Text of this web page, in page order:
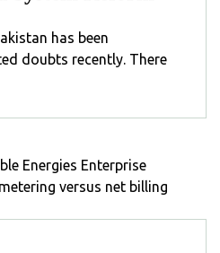
has been
doubts recently. There